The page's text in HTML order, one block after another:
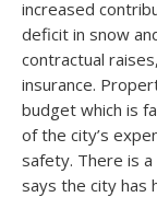
increased
deficit in snow
contractual
insurance.
budget which is
of the city’s
safety. There is
says the city has